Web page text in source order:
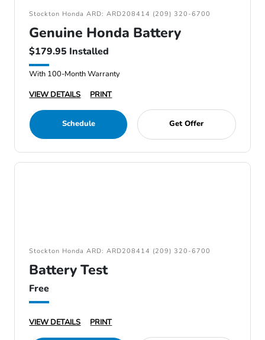
Stockton Honda ARD: ARD208414 (209) 320-6700
Genuine Honda Battery
$179.95 Installed
With 100-Month Warranty
VIEW DETAILS
PRINT
Schedule Get Offer
Stockton Honda ARD: ARD208414 (209) 320-6700
Battery Test
Free
VIEW DETAILS PRINT